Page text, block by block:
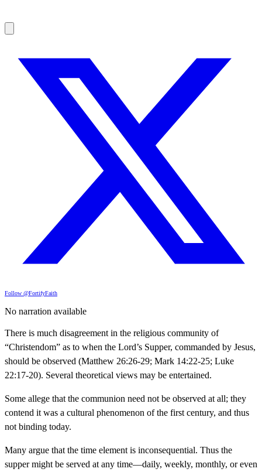
Follow @FortifyFaith
No narration available
There is much disagreement in the religious community of
“Christendom” as to when the Lord’s Supper, commanded by Jesus,
should be observed (Matthew 26:26-29; Mark 14:22-25; Luke
22:17-20). Several theoretical views may be entertained.
Some allege that the communion need not be observed at all; they
contend it was a cultural phenomenon of the first century, and thus
not binding today.
Many argue that the time element is inconsequential. Thus the
supper might be served at any time—daily, weekly, monthly, or even